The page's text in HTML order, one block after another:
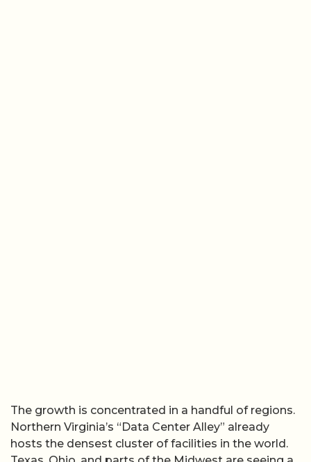
The growth is concentrated in a handful of regions.
Northern Virginia’s “Data Center Alley” already
hosts the densest cluster of facilities in the world.